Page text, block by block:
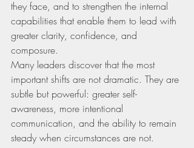
they face, and to strengthen the internal
capabilities that enable them to lead with
greater clarity, confidence, and
composure.
Many leaders discover that the most
important shifts are not dramatic. They are
subtle but powerful: greater self-
awareness, more intentional
communication, and the ability to remain
steady when circumstances are not.